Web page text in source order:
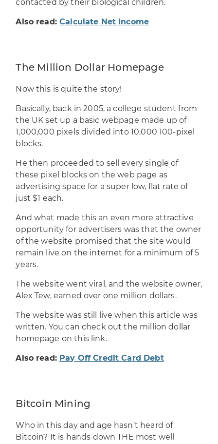
contacted by their biological children.
Also read:Calculate Net Income
The Million Dollar Homepage
Now this is quite the story!
Basically, back in 2005, a college student from
the UK set up a basic webpage made up of
1,000,000 pixels divided into 10,000 100-pixel
blocks.
He then proceeded to sell every single of
these pixel blocks on the web page as
advertising space for a super low, flat rate of
just $1 each.
And what made this an even more attractive
opportunity for advertisers was that the owner
of the website promised that the site would
remain live on the internet for a minimum of 5
years.
The website went viral, and the website owner,
Alex Tew, earned over one million dollars.
The website was still live when this article was
written. You can check out the million dollar
homepage on this link.
Also read: Pay Off Credit Card Debt
Bitcoin Mining
Who in this day and age hasn’t heard of
Bitcoin? It is hands down THE most well